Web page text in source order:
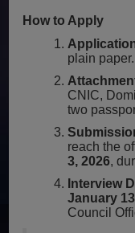
How to Apply
plain paper.
CNIC,
two
reach the
3, 2026,
Interview
January
Council